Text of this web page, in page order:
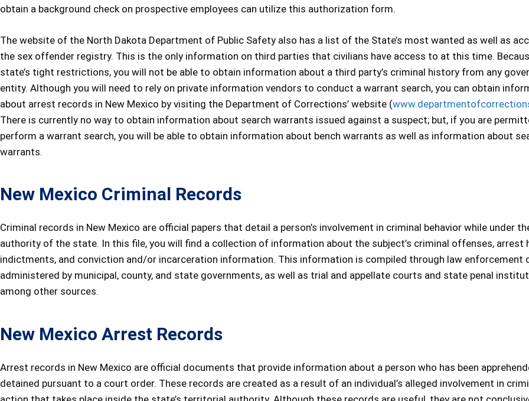
obtain a background check on prospective employees can utilize this authorization form.
The website of the North Dakota Department of Public Safety also has a list of the State’s most wanted as well as
the sex offender registry. This is the only information on third parties that civilians have access to at this time.
state’s tight restrictions, you will not be able to obtain information about a third party’s criminal history from any
entity. Although you will need to rely on private information vendors to conduct a warrant search, you can obtain
about arrest records in New Mexico by visiting the Department of Corrections’ website (
There is currently no way to obtain information about search warrants issued against a suspect; but, if you are
perform a warrant search, you will be able to obtain information about bench warrants as well as information about
warrants.
New Mexico Criminal Records
Criminal records in New Mexico are official papers that detail a person’s involvement in criminal behavior while under
authority of the state. In this file, you will find a collection of information about the subject’s criminal offenses, arrest
indictments, and conviction and/or incarceration information. This information is compiled through law enforcement
administered by municipal, county, and state governments, as well as trial and appellate courts and state penal
among other sources.
New Mexico Arrest Records
Arrest records in New Mexico are official documents that provide information about a person who has been
detained pursuant to a court order. These records are created as a result of an individual’s alleged involvement in